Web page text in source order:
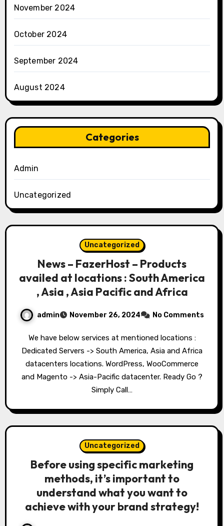
November 2024
October 2024
September 2024
August 2024
Categories
Admin
Uncategorized
Uncategorized
News – FazerHost – Products
availed at locations : South America
, Asia , Asia Pacific and Africa
admin November 26, 2024 No Comments
We have below services at mentioned locations :
Dedicated Servers -> South America, Asia and Africa
datacenters locations. WordPress, WooCommerce
and Magento -> Asia-Pacific datacenter. Ready Go ?
Simply Call…
Uncategorized
Before using specific marketing
methods, it’s important to
understand what you want to
achieve with your brand strategy!